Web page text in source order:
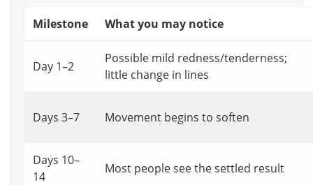
Milestone What you may notice
Day 1–2
Possible mild redness/tenderness;
little change in lines
Days 3–7 Movement begins to soften
Days 10–
14
Most people see the settled result